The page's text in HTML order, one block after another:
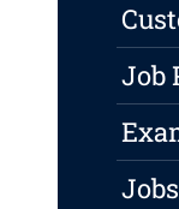
Job
Jobs